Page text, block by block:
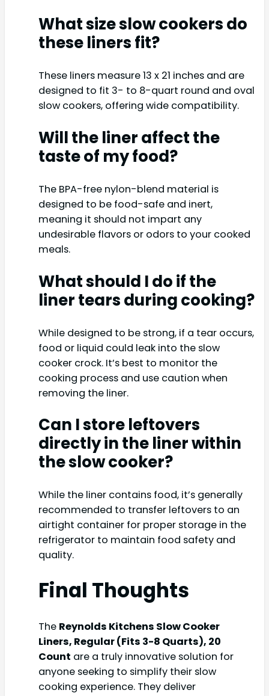
What size slow cookers do
these liners fit?
These liners measure 13 x 21 inches and are
designed to fit 3- to 8-quart round and oval
slow cookers, offering wide compatibility.
Will the liner affect the
taste of my food?
The BPA-free nylon-blend material is
designed to be food-safe and inert,
meaning it should not impart any
undesirable flavors or odors to your cooked
meals.
What should I do if the
liner tears during cooking?
While designed to be strong, if a tear occurs,
food or liquid could leak into the slow
cooker crock. It’s best to monitor the
cooking process and use caution when
removing the liner.
Can I store leftovers
directly in the liner within
the slow cooker?
While the liner contains food, it’s generally
recommended to transfer leftovers to an
airtight container for proper storage in the
refrigerator to maintain food safety and
quality.
Final Thoughts
The Reynolds Kitchens Slow Cooker
Liners, Regular (Fits 3-8 Quarts), 20
Count are a truly innovative solution for
anyone seeking to simplify their slow
cooking experience. They deliver